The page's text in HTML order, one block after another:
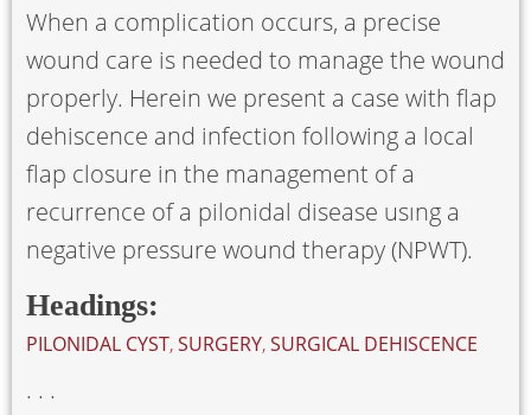
When a complication occurs, a precise
wound care is needed to manage the wound
properly. Herein we present a case with flap
dehiscence and infection following a local
flap closure in the management of a
recurrence of a pilonidal disease usıng a
negative pressure wound therapy (NPWT).
Headings:
PILONIDAL CYST,SURGERY,SURGICAL DEHISCENCE
. . .